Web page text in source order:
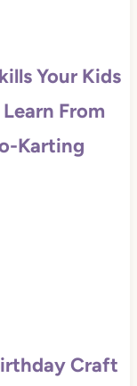
Your Kids
From
Karting
Craft